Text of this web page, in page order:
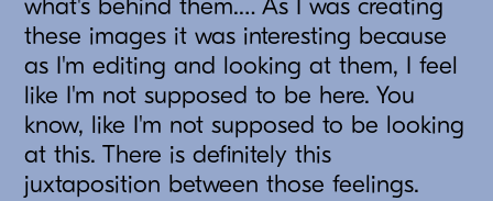
what's behind them.… As I was creating
these images it was interesting because
as I'm editing and looking at them, I feel
like I'm not supposed to be here. You
know, like I'm not supposed to be looking
at this. There is definitely this
juxtaposition between those feelings.